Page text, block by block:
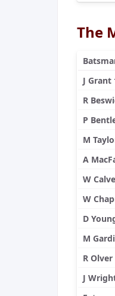
The
J Grant
R
P
M
A
W
W
D
M
R Olver
J